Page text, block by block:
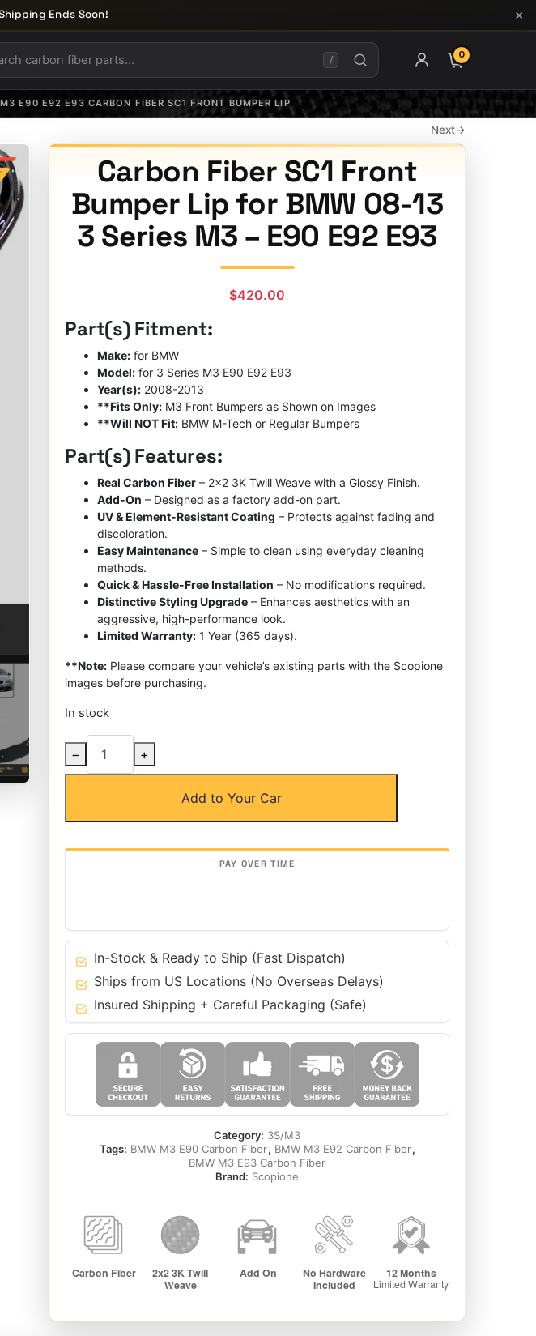
Ends Soon! ×
/ ITEMS IN
0
E90 E92 E93 CARBON FIBER SC1 FRONT BUMPER LIP
Next→
Carbon Fiber SC1 Front
Bumper Lip for BMW 08-13
3 Series M3 – E90 E92 E93
$420.00
Part(s) Fitment:
Make: for BMW
Model: for 3 Series M3 E90 E92 E93
Year(s): 2008-2013
**Fits Only: M3 Front Bumpers as Shown on Images
**Will NOT Fit: BMW M-Tech or Regular Bumpers
Part(s) Features:
Real Carbon Fiber – 2×2 3K Twill Weave with a Glossy Finish.
Add-On – Designed as a factory add-on part.
UV & Element-Resistant Coating – Protects against fading and
discoloration.
Easy Maintenance – Simple to clean using everyday cleaning
methods.
Quick & Hassle-Free Installation – No modifications required.
Distinctive Styling Upgrade – Enhances aesthetics with an
aggressive, high-performance look.
Limited Warranty: 1 Year (365 days).
**Note: Please compare your vehicle’s existing parts with the Scopione
images before purchasing.
In stock
Carbon
Fiber
Bumper
3
Series
M3
E90
E92
− +
Add to Your Car
In-Stock & Ready to Ship (Fast Dispatch)
Ships from US Locations (No Overseas Delays)
Insured Shipping + Careful Packaging (Safe)
Category: 3S/M3
Tags: BMW M3 E90 Carbon Fiber, BMW M3 E92 Carbon Fiber,
BMW M3 E93 Carbon Fiber
Brand: Scopione